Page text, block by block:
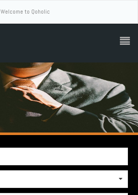
Welcome to Qoholic